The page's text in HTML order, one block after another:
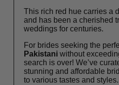
This rich red hue carries a
and has been a cherished
weddings for centuries.
For brides seeking the
Pakistani without
search is over! We’ve
stunning and affordable
to various tastes and styles.